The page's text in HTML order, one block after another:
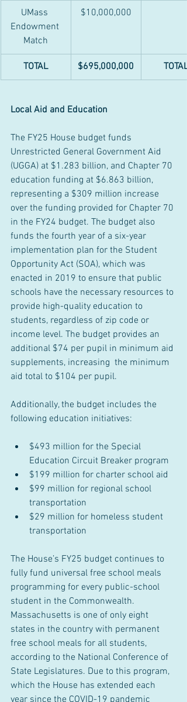
UMass
Endowment
Match
$10,000,000
TOTAL $695,000,000 TOTAL
Local Aid and Education
The FY25 House budget funds
Unrestricted General Government Aid
(UGGA) at $1.283 billion, and Chapter 70
education funding at $6.863 billion,
representing a $309 million increase
over the funding provided for Chapter 70
in the FY24 budget. The budget also
funds the fourth year of a six-year
implementation plan for the Student
Opportunity Act (SOA), which was
enacted in 2019 to ensure that public
schools have the necessary resources to
provide high-quality education to
students, regardless of zip code or
income level. The budget provides an
additional $74 per pupil in minimum aid
supplements, increasing  the minimum
aid total to $104 per pupil.
Additionally, the budget includes the
following education initiatives:
$493 million for the Special
Education Circuit Breaker program
$199 million for charter school aid
$99 million for regional school
transportation
$29 million for homeless student
transportation
The House’s FY25 budget continues to
fully fund universal free school meals
programming for every public-school
student in the Commonwealth.
Massachusetts is one of only eight
states in the country with permanent
free school meals for all students,
according to the National Conference of
State Legislatures. Due to this program,
which the House has extended each
year since the COVID-19 pandemic